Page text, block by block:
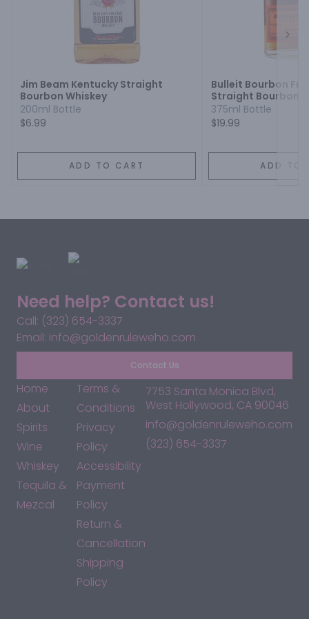
Jim Beam Kentucky Straight
Bourbon Whiskey
200ml Bottle
$6.99
ADD TO CART
Bulleit Bourbon
Straight Bourbon
375ml Bottle
$19.99
ADD TO
Need help? Contact us!
Call: (323) 654-3337
Email: info@goldenruleweho.com
Contact Us
Home
About
Spirits
Wine
Whiskey
Tequila &
Mezcal
Terms &
Conditions
Privacy
Policy
Accessibility
Payment
Policy
Return &
Cancellation
Shipping
Policy
7753 Santa Monica Blvd,
West Hollywood, CA 90046
info@goldenruleweho.com
(323) 654-3337